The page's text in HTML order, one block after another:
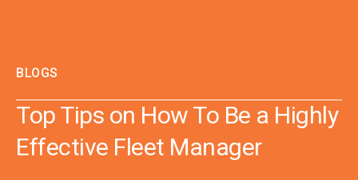
BLOGS
Top Tips on How To Be a Highly
Effective Fleet Manager